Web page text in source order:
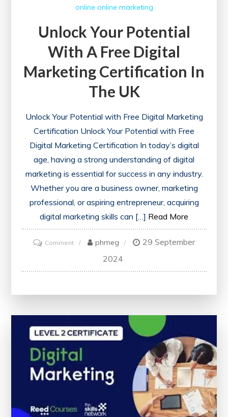
online online marketing
Unlock Your Potential
With A Free Digital
Marketing Certification In
The UK
Unlock Your Potential with Free Digital Marketing
Certification Unlock Your Potential with Free
Digital Marketing Certification In today’s digital
age, having a strong understanding of digital
marketing is essential for success in any industry.
Whether you are a business owner, marketing
professional, or aspiring entrepreneur, acquiring
digital marketing skills can […] Read More
Commenton
Your
Free
Digital
Marketing
Certification
UK
phmeg
29 September
2024